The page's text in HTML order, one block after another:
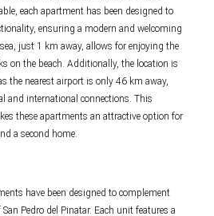
each apartment has been designed to
ensuring a modern and welcoming
just 1 km away, allows for enjoying the
on the beach. Additionally, the location is
the nearest airport is only 46 km away,
and international connections. This
these apartments an attractive option for
a second home.
have been designed to complement
Pedro del Pinatar. Each unit features a